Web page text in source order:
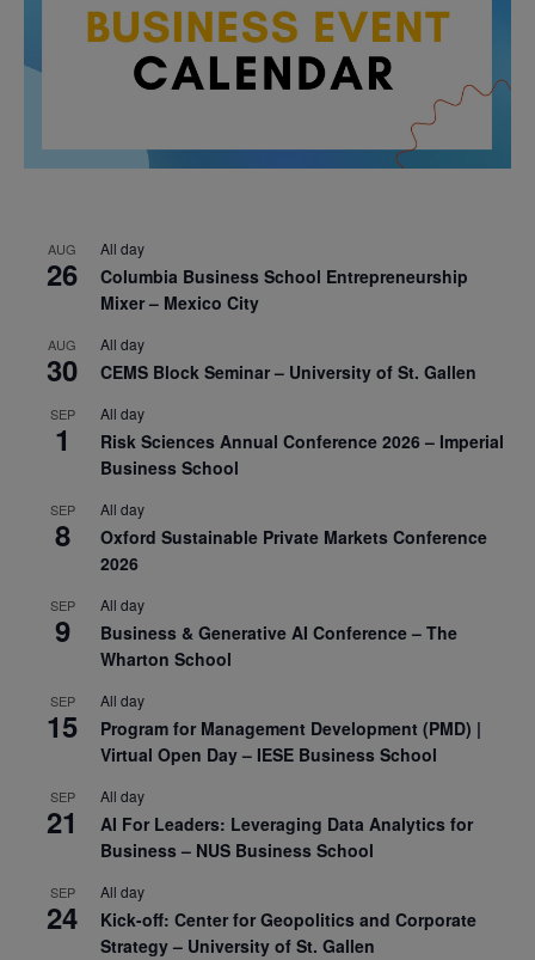
AUG
26
All day
Columbia Business School Entrepreneurship
Mixer – Mexico City
AUG
30
All day
CEMS Block Seminar – University of St. Gallen
SEP
1
All day
Risk Sciences Annual Conference 2026 – Imperial
Business School
SEP
8
All day
Oxford Sustainable Private Markets Conference
2026
SEP
9
All day
Business & Generative AI Conference – The
Wharton School
SEP
15
All day
Program for Management Development (PMD) |
Virtual Open Day – IESE Business School
SEP
21
All day
AI For Leaders: Leveraging Data Analytics for
Business – NUS Business School
SEP
24
All day
Kick-off: Center for Geopolitics and Corporate
Strategy – University of St. Gallen